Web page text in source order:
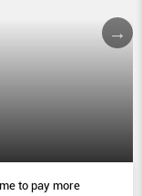
to pay more